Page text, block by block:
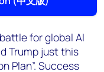
for global AI
Trump just this
Plan”. Success